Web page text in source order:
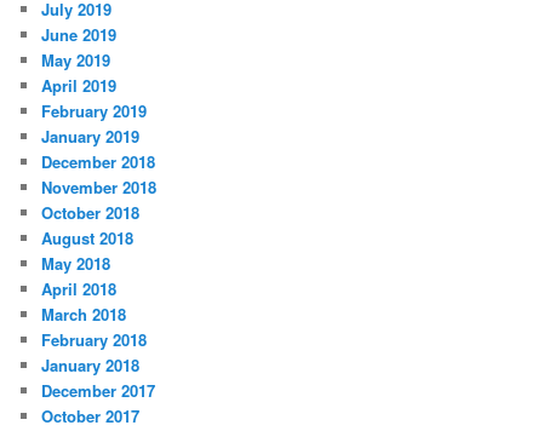
July 2019
June 2019
May 2019
April 2019
February 2019
January 2019
December 2018
November 2018
October 2018
August 2018
May 2018
April 2018
March 2018
February 2018
January 2018
December 2017
October 2017